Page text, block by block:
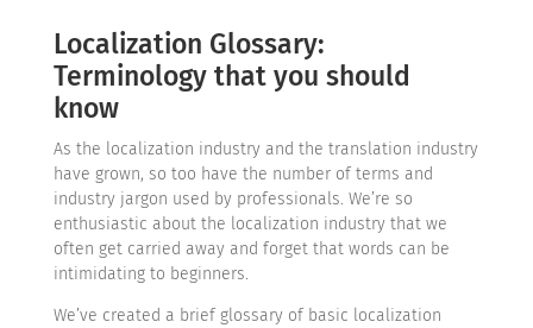
Localization Glossary:
Terminology that you should
know
As the localization industry and the translation industry
have grown, so too have the number of terms and
industry jargon used by professionals. We’re so
enthusiastic about the localization industry that we
often get carried away and forget that words can be
intimidating to beginners.
We’ve created a brief glossary of basic localization